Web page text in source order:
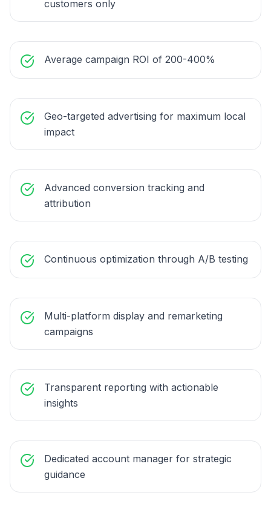
customers only
Average campaign ROI of 200-400%
Geo-targeted advertising for maximum local
impact
Advanced conversion tracking and
attribution
Continuous optimization through A/B testing
Multi-platform display and remarketing
campaigns
Transparent reporting with actionable
insights
Dedicated account manager for strategic
guidance